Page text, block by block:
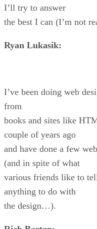
I’ll try to answer
the best I can (I’m not
Ryan Lukasik:
I’ve been doing web
from
books and sites like
couple of years ago
and have done a few
(and in spite of what
various friends like to
anything to do with
the design…).